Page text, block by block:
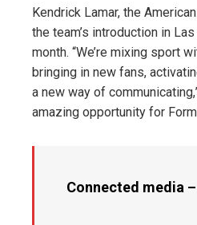
Kendrick Lamar, the
the team’s introduction in
month. “We’re mixing sport
bringing in new fans,
a new way of
amazing opportunity for
Connected media –